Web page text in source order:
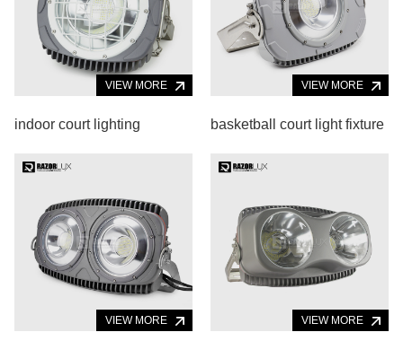
VIEW MORE
indoor court lighting
VIEW MORE
basketball court light fixture
VIEW MORE VIEW MORE